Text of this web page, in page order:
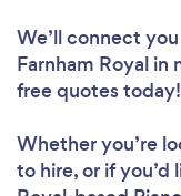
We’ll connect
Farnham Royal in
free quotes today!
Whether you’re
to hire, or if you’d